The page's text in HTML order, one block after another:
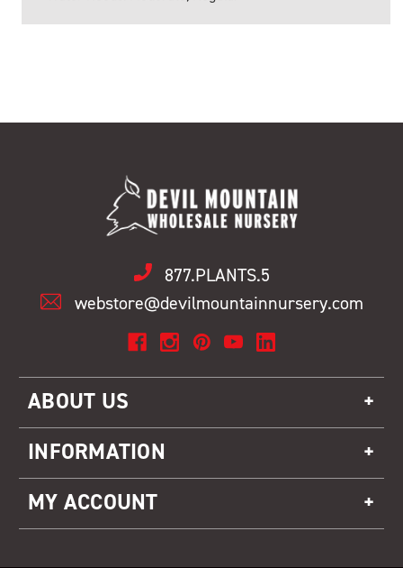
877.PLANTS.5
webstore@devilmountainnursery.com
ABOUT US
INFORMATION
MY ACCOUNT